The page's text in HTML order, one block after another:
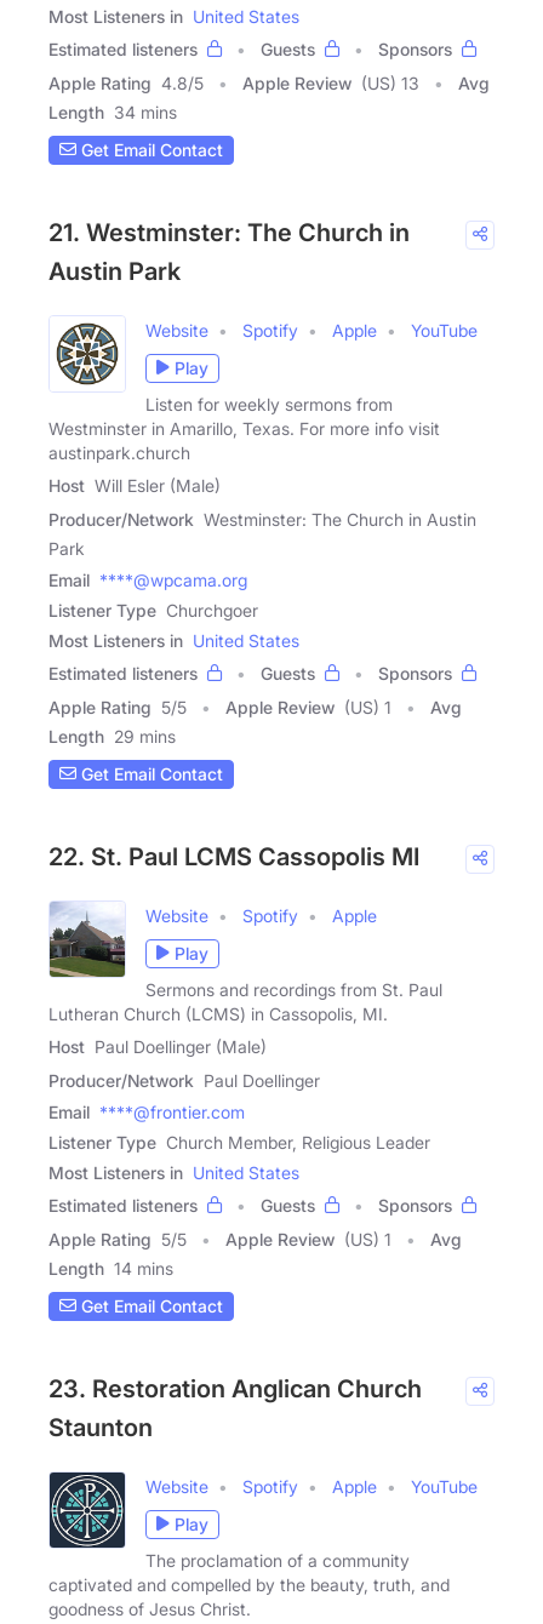
Most Listeners in United States
Estimated listeners
Guests
Sponsors
Apple Rating 4.8/5 Apple Review (US) 13
Avg
Length 34 mins
Get Email Contact
21. Westminster: The Church in
Austin Park
Website Spotify Apple
YouTube
Play
Listen for weekly sermons from
Westminster in Amarillo, Texas. For more info visit
austinpark.church
Host Will Esler (Male)
Producer/Network Westminster: The Church in Austin
Park
Email ****@wpcama.org
Listener Type Churchgoer
Most Listeners in United States
Estimated listeners
Guests
Sponsors
Apple Rating 5/5 Apple Review (US) 1
Avg
Length 29 mins
Get Email Contact
22. St. Paul LCMS Cassopolis MI
Website Spotify
Apple
Play
Sermons and recordings from St. Paul
Lutheran Church (LCMS) in Cassopolis, MI.
Host Paul Doellinger (Male)
Producer/Network Paul Doellinger
Email ****@frontier.com
Listener Type Church Member, Religious Leader
Most Listeners in United States
Estimated listeners
Guests
Sponsors
Apple Rating 5/5 Apple Review (US) 1
Avg
Length 14 mins
Get Email Contact
23. Restoration Anglican Church
Staunton
Website Spotify Apple
YouTube
Play
The proclamation of a community
captivated and compelled by the beauty, truth, and
goodness of Jesus Christ.